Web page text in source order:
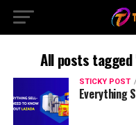
All posts
STICKY POST
Everything